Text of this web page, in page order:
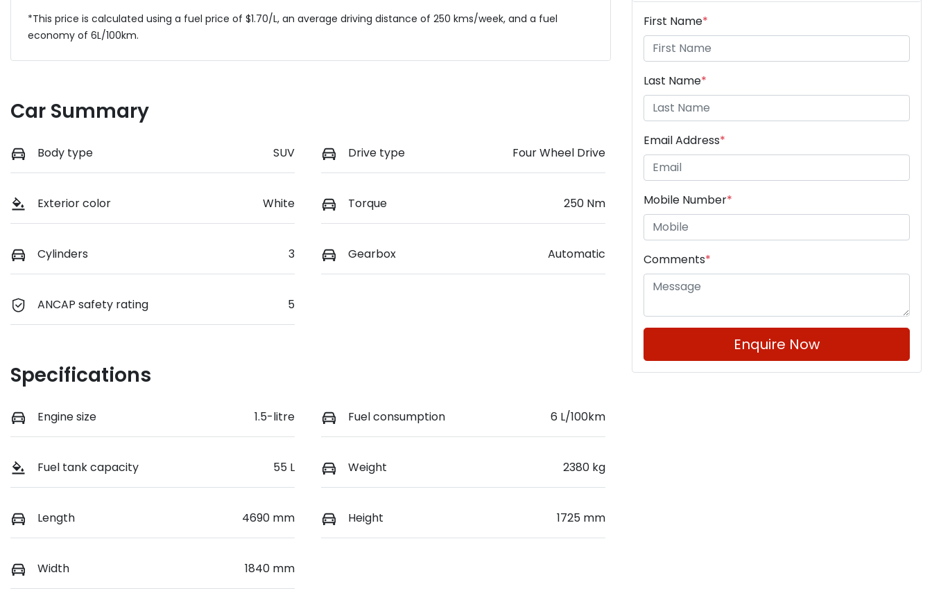
*This price is calculated using a fuel price of $1.70/L, an average driving distance of 250 kms/week, and a fuel
economy of 6L/100km.
Car Summary
Body type SUV Drive type Four Wheel Drive
Exterior color White Torque 250 Nm
Cylinders 3 Gearbox Automatic
ANCAP safety rating 5
Specifications
Engine size 1.5-litre Fuel consumption 6 L/100km
Fuel tank capacity 55 L Weight 2380 kg
Length 4690 mm Height 1725 mm
Width 1840 mm
First Name*
Last Name*
Email Address*
Mobile Number*
Comments*
Enquire Now